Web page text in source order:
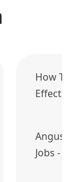
How To
Effective
Angus
Jobs -